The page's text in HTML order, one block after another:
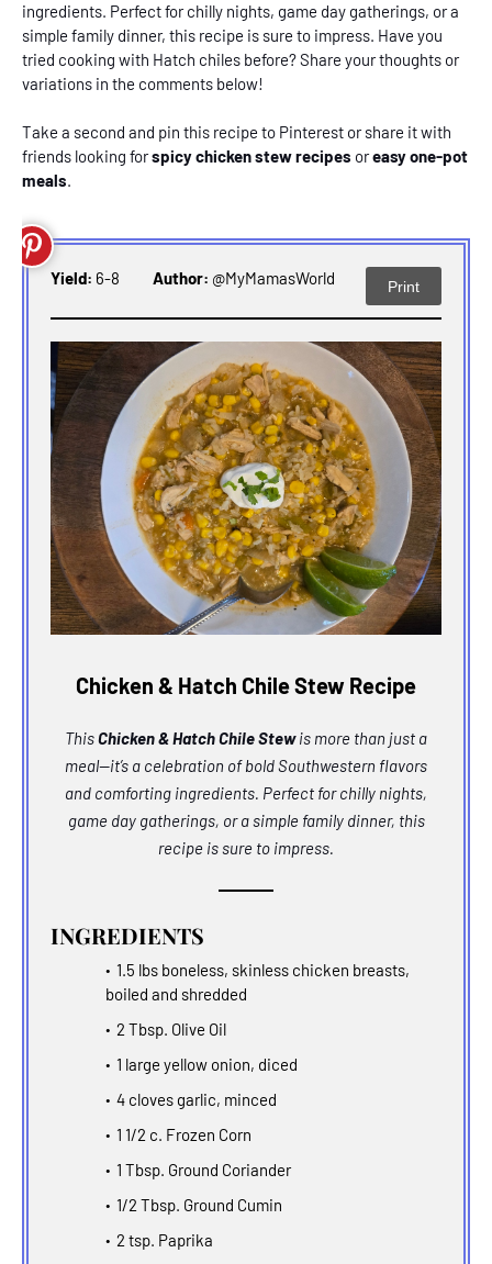
ingredients. Perfect for chilly nights, game day gatherings, or a
simple family dinner, this recipe is sure to impress. Have you
tried cooking with Hatch chiles before? Share your thoughts or
variations in the comments below!
Take a second and pin this recipe to Pinterest or share it with
friends looking forspicy chicken stew recipes oreasy one-pot
meals.
Yield: 6-8 Author: @MyMamasWorld Print
Chicken & Hatch Chile Stew Recipe
ThisChicken & Hatch Chile Stewis more than just a
meal—it’s a celebration of bold Southwestern flavors
and comforting ingredients. Perfect for chilly nights,
game day gatherings, or a simple family dinner, this
recipe is sure to impress.
INGREDIENTS
1.5 lbs boneless, skinless chicken breasts,
boiled and shredded
2 Tbsp. Olive Oil
1 large yellow onion, diced
4 cloves garlic, minced
1 1/2 c. Frozen Corn
1 Tbsp. Ground Coriander
1/2 Tbsp. Ground Cumin
2 tsp. Paprika